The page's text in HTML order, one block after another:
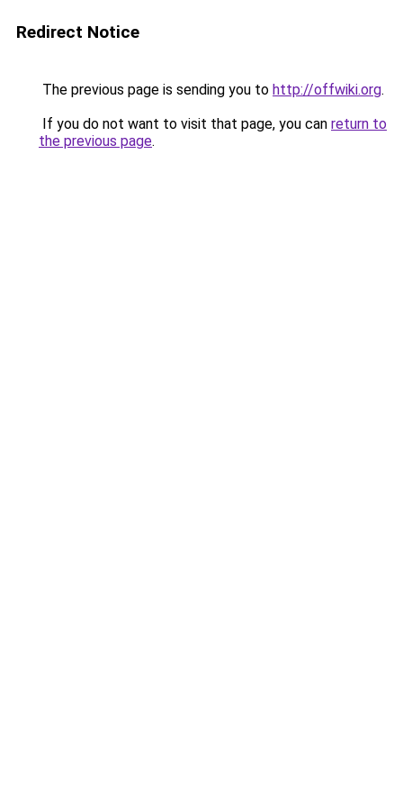
Redirect Notice
The previous page is sending you to http://offwiki.org.
If you do not want to visit that page, you can return to
the previous page.